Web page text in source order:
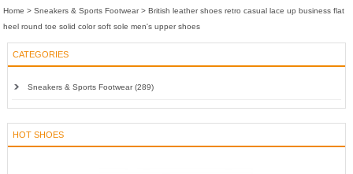
Home >Sneakers & Sports Footwear>British leather shoes retro casual lace up business flat
heel round toe solid color soft sole men's upper shoes
CATEGORIES
Sneakers & Sports Footwear (289)
HOT SHOES